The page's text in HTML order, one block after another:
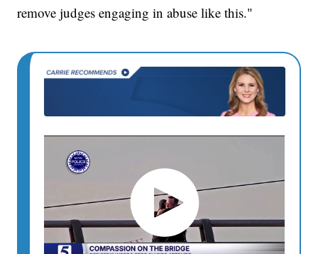
remove judges engaging in abuse like this."